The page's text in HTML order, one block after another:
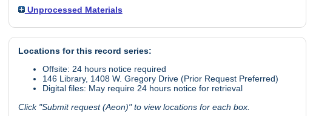
Unprocessed Materials
Locations for this record series:
Offsite: 24 hours notice required
146 Library, 1408 W. Gregory Drive (Prior Request Preferred)
Digital files: May require 24 hours notice for retrieval
Click "Submit request (Aeon)" to view locations for each box.